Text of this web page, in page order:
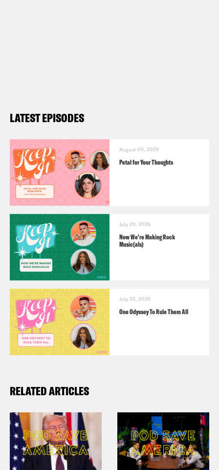
LATEST EPISODES
August 05, 2026
Petal for Your Thoughts
July 29, 2026
Now We’re Making Rock
Music(als)
July 22, 2026
One Odyssey To Rule Them All
RELATED ARTICLES